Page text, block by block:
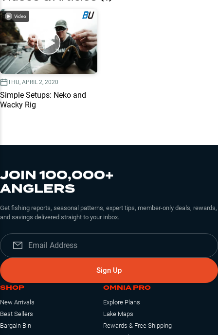
Video
THU, APRIL 2, 2020
Simple Setups: Neko and
Wacky Rig
JOIN 100,000+
ANGLERS
Get fishing reports, seasonal patterns, expert tips, member-only deals, rewards,
and savings delivered straight to your inbox.
Sign Up
SHOP
New Arrivals
Best Sellers
Bargain Bin
OMNIA PRO
Explore Plans
Lake Maps
Rewards & Free Shipping